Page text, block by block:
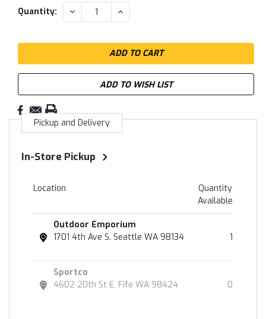
Quantity: DECREASE
QUANTITY:
INCREASE
QUANTITY:
ADD TO WISH LIST
Pickup and Delivery
In-Store Pickup
Location
Quantity
Available
Outdoor Emporium
1701 4th Ave S. Seattle WA 98134
1
Sportco
4602 20th St E. Fife WA 98424
0